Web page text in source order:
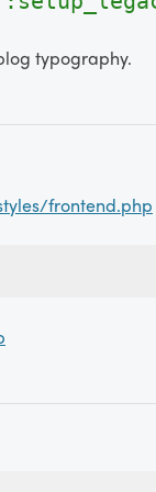
typography.
frontend.php